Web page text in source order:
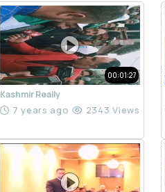
00:01:27
Kashmir Really
7 years ago 2343 Views